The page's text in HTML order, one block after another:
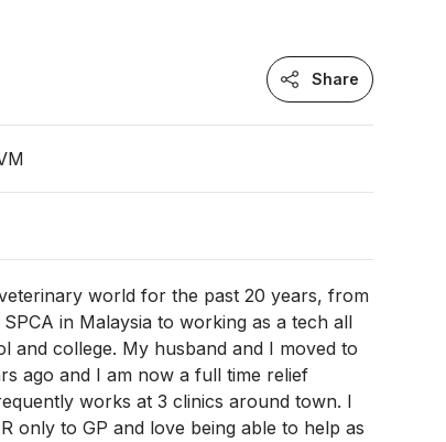
Share
world for the past 20 years, from
in Malaysia to working as a tech all
and college. My husband and I moved to
ago and I am now a full time relief
works at 3 clinics around town. I
only to GP and love being able to help as